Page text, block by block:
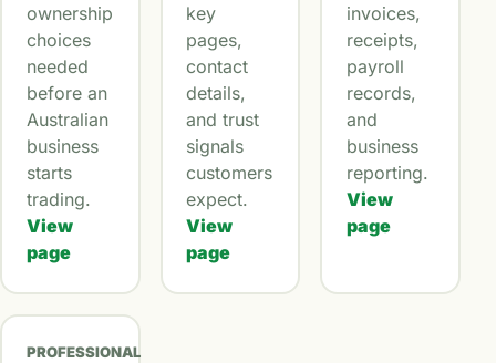
ownership
choices
needed
before an
Australian
business
starts
trading.
View
page
key
pages,
contact
details,
and trust
signals
customers
expect.
View
page
invoices,
receipts,
payroll
records,
and
business
reporting.
View
page
PROFESSIONAL